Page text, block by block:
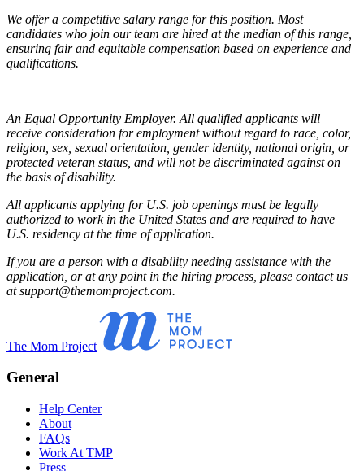
We offer a competitive salary range for this position. Most
candidates who join our team are hired at the median of this range,
ensuring fair and equitable compensation based on experience and
qualifications.
An Equal Opportunity Employer. All qualified applicants will
receive consideration for employment without regard to race, color,
religion, sex, sexual orientation, gender identity, national origin, or
protected veteran status, and will not be discriminated against on
the basis of disability.
All applicants applying for U.S. job openings must be legally
authorized to work in the United States and are required to have
U.S. residency at the time of application.
If you are a person with a disability needing assistance with the
application, or at any point in the hiring process, please contact us
at support@themomproject.com.
The Mom Project
General
Help Center
About
FAQs
Work At TMP
Press